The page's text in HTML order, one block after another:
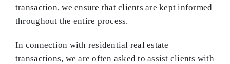
transaction, we ensure that clients are kept informed
throughout the entire process.
In connection with residential real estate
transactions, we are often asked to assist clients with